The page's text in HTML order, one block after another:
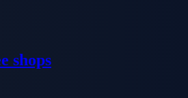
shops